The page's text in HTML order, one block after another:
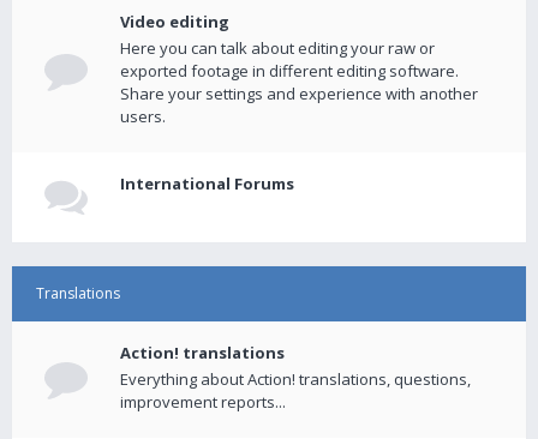
Video editing
Here you can talk about editing your raw or
exported footage in different editing software.
Share your settings and experience with another
users.
International Forums
Translations
Action! translations
Everything about Action! translations, questions,
improvement reports...